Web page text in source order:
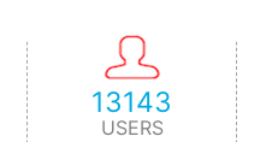
13143
USERS